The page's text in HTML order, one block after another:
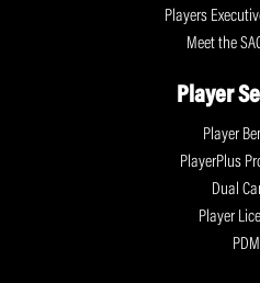
Players
Meet the
Player
Player
PlayerPlus
Dual
Player
PDM